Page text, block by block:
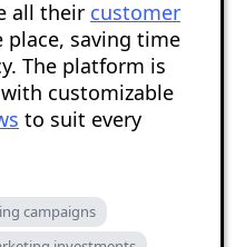
all their customer
place, saving time
The platform is
customizable
to suit every
campaigns